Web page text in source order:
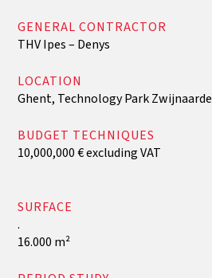
GENERAL CONTRACTOR
THV Ipes – Denys
‍LOCATION
Ghent, Technology Park Zwijnaarde
BUDGET TECHNIQUES
10,000,000 € excluding VAT
‍SURFACE
.
16.000 m²